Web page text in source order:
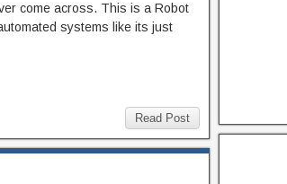
come across. This is a Robot
systems like its just
Read Post